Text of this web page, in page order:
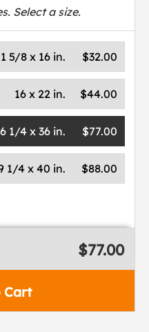
Select a size.
$32.00
5/8 x 16 in.
$44.00
16 x 22 in.
$77.00
1/4 x 36 in.
$88.00
1/4 x 40 in.
Cart
$77.00